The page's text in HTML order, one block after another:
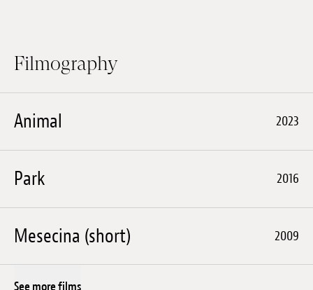
Filmography
Animal 2023
Park 2016
Mesecina (short) 2009